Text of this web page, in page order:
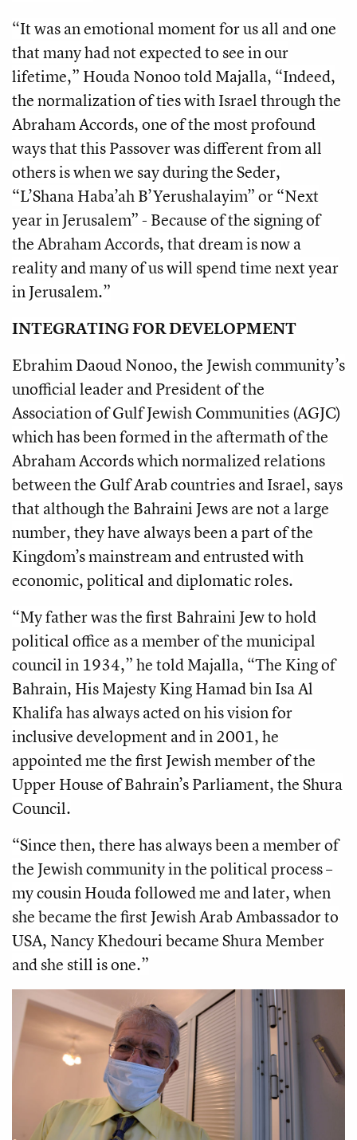
“It was an emotional moment for us all and one
that many had not expected to see in our
lifetime,” Houda Nonoo told Majalla, “Indeed,
the normalization of ties with Israel through the
Abraham Accords, one of the most profound
ways that this Passover was different from all
others is when we say during the Seder,
“L’Shana Haba’ah B’Yerushalayim” or “Next
year in Jerusalem” - Because of the signing of
the Abraham Accords, that dream is now a
reality and many of us will spend time next year
in Jerusalem.”
INTEGRATING FOR DEVELOPMENT
Ebrahim Daoud Nonoo, the Jewish community’s
unofficial leader and President of the
Association of Gulf Jewish Communities (AGJC)
which has been formed in the aftermath of the
Abraham Accords which normalized relations
between the Gulf Arab countries and Israel, says
that although the Bahraini Jews are not a large
number, they have always been a part of the
Kingdom’s mainstream and entrusted with
economic, political and diplomatic roles.
“My father was the first Bahraini Jew to hold
political office as a member of the municipal
council in 1934,” he told Majalla, “The King of
Bahrain, His Majesty King Hamad bin Isa Al
Khalifa has always acted on his vision for
inclusive development and in 2001, he
appointed me the first Jewish member of the
Upper House of Bahrain’s Parliament, the Shura
Council.
“Since then, there has always been a member of
the Jewish community in the political process –
my cousin Houda followed me and later, when
she became the first Jewish Arab Ambassador to
USA, Nancy Khedouri became Shura Member
and she still is one.”